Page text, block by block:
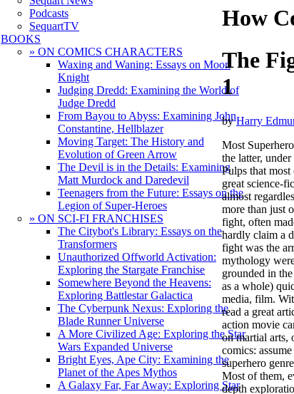
Podcasts
SequartTV
BOOKS
» ON COMICS CHARACTERS
Waxing and Waning: Essays on Moon
Knight
Judging Dredd: Examining the World of
Judge Dredd
From Bayou to Abyss: Examining John
Constantine, Hellblazer
Moving Target: The History and
Evolution of Green Arrow
The Devil is in the Details: Examining
Matt Murdock and Daredevil
Teenagers from the Future: Essays on the
Legion of Super-Heroes
» ON SCI-FI FRANCHISES
The Citybot's Library: Essays on the
Transformers
Unauthorized Offworld Activation:
Exploring the Stargate Franchise
Somewhere Beyond the Heavens:
Exploring Battlestar Galactica
The Cyberpunk Nexus: Exploring the
Blade Runner Universe
A More Civilized Age: Exploring the Star
Wars Expanded Universe
Bright Eyes, Ape City: Examining the
Planet of the Apes Mythos
A Galaxy Far, Far Away: Exploring Star
How
The
1
by Harry
Most
the latter,
Pulps that
great science-
almost
more than just
fight, often
hardly claim a
fight was the
mythology
grounded in
as a whole)
media, film.
read a great
action movie
on martial arts,
comics:
superhero
Most of them,
depth